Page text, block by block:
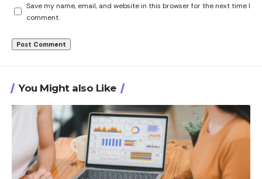
Save my name, email, and website in this browser for the next time I
comment.
You Might also Like